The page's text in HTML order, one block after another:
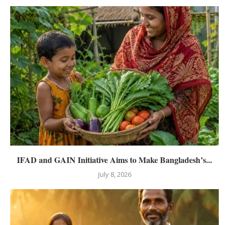
IFAD and GAIN Initiative Aims to Make Bangladesh’s...
July 8, 2026